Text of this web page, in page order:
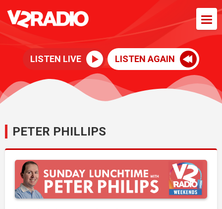
LISTEN LIVE LISTEN AGAIN
PETER PHILLIPS